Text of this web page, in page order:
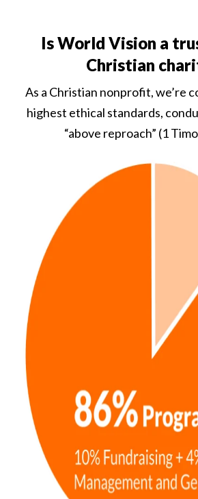
Is World Vision a
Christian
As a Christian nonprofit, we’re
highest ethical standards,
“above reproach” (1